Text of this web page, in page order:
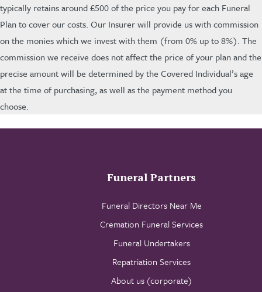
typically retains around £500 of the price you pay for each Funeral
Plan to cover our costs. Our Insurer will provide us with commission
on the monies which we invest with them (from 0% up to 8%). The
commission we receive does not affect the price of your plan and the
precise amount will be determined by the Covered Individual’s age
at the time of purchasing, as well as the payment method you
choose.
Funeral Partners
Funeral Directors Near Me
Cremation Funeral Services
Funeral Undertakers
Repatriation Services
About us (corporate)